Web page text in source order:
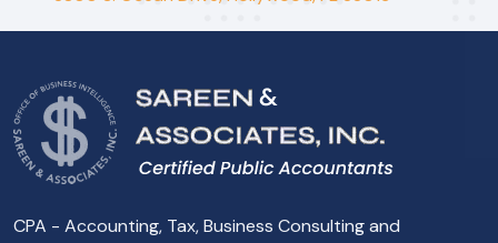
CPA - Accounting, Tax, Business Consulting and